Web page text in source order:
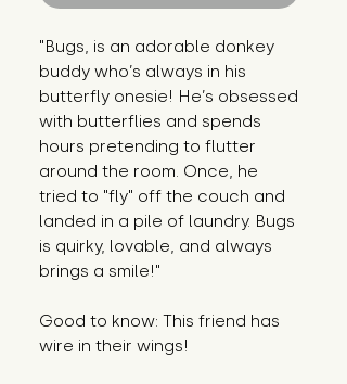
"Bugs, is an adorable donkey
buddy who’s always in his
butterfly onesie! He’s obsessed
with butterflies and spends
hours pretending to flutter
around the room. Once, he
tried to "fly" off the couch and
landed in a pile of laundry. Bugs
is quirky, lovable, and always
brings a smile!"
Good to know: This friend has
wire in their wings!